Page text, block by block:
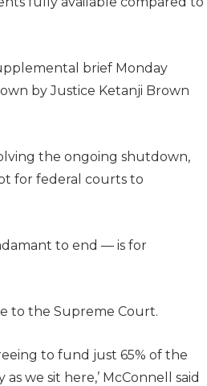
brief Monday
by Justice Ketanji Brown
the ongoing shutdown,
for federal courts to
to end — is for
to the Supreme Court.
to fund just 65% of the
we sit here,’ McConnell said